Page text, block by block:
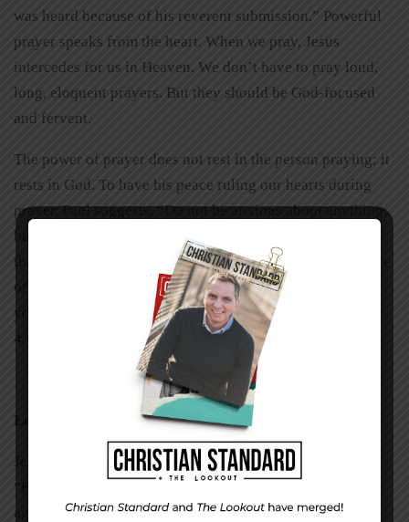
was heard because of his reverent submission.” Powerful
prayer speaks from the heart. When we pray, Jesus
intercedes for us in Heaven. We don’t have to pray loud,
long, eloquent prayers. But they should be God-focused
and fervent.
The power of prayer does not rest in the person praying; it
rests in God. To have his peace ruling our hearts during
prayer, Paul suggests, “Do not be anxious about anything,
but in everything, by prayer and petition, with
thanksgiving, present your requests to God. And the peace
of God, which transcends all understanding, will guard
your hearts and your minds in Christ Jesus” (Philippians
4:6, 7,
Looking to Jesus
Jesus’ name brings the devil to attention. Paul warns us,
“For our struggle is not against flesh and blood, but
against the rulers, against the authorities, against the